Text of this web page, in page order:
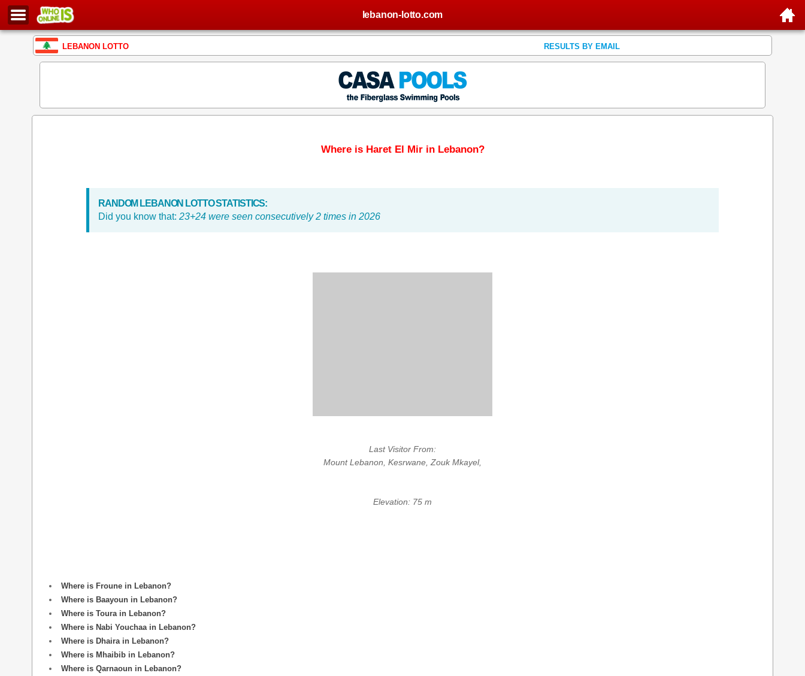
lebanon-lotto.com
LEBANON LOTTO RESULTS BY EMAIL
Where is Haret El Mir in Lebanon?
RANDOM LEBANON LOTTO STATISTICS:
Did you know that: 23+24 were seen consecutively 2 times in 2026
Last Visitor From:
Mount Lebanon, Kesrwane, Zouk Mkayel,
Elevation: 75 m
Where is Froune in Lebanon?
Where is Baayoun in Lebanon?
Where is Toura in Lebanon?
Where is Nabi Youchaa in Lebanon?
Where is Dhaira in Lebanon?
Where is Mhaibib in Lebanon?
Where is Qarnaoun in Lebanon?